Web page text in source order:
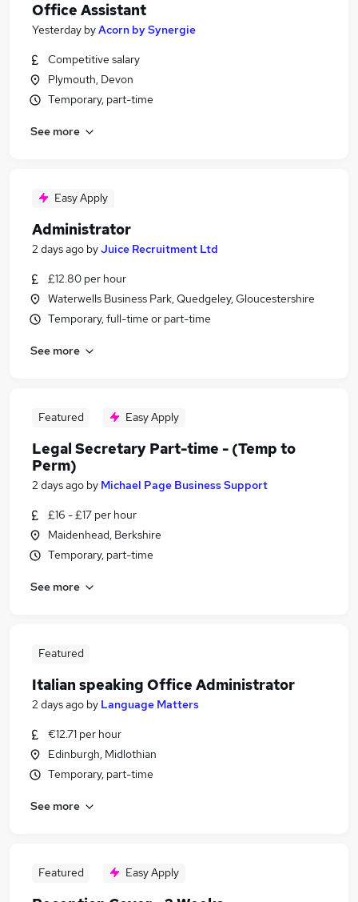
Office Assistant
Yesterday byAcorn by Synergie
Competitive salary
Plymouth, Devon
Temporary, part-time
See more
Easy Apply
Administrator
2 days ago byJuice Recruitment Ltd
£12.80 per hour
Waterwells Business Park, Quedgeley, Gloucestershire
Temporary, full-time or part-time
See more
Featured Easy Apply
Legal Secretary Part-time - (Temp to
Perm)
2 days ago by Michael Page Business Support
£16 - £17 per hour
Maidenhead, Berkshire
Temporary, part-time
See more
Featured
Italian speaking Office Administrator
2 days ago by Language Matters
€12.71 per hour
Edinburgh, Midlothian
Temporary, part-time
See more
Featured Easy Apply